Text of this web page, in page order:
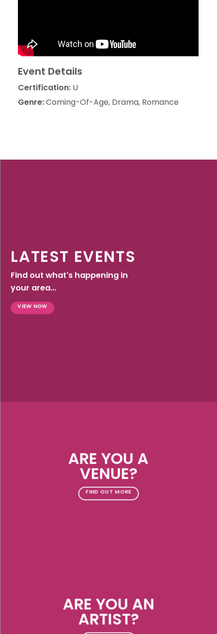
Event Details
Certification: U
Genre:Coming-Of-Age, Drama, Romance
LATEST EVENTS
Find out what's happening in
your area...
VIEW NOW
ARE YOU A
VENUE?
FIND OUT MORE
ARE YOU AN
ARTIST?